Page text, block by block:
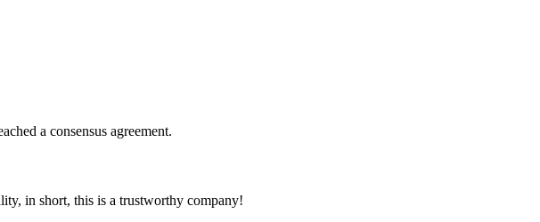
a consensus agreement.
in short, this is a trustworthy company!